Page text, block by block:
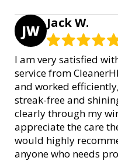
JW Jack W.
I am very satisfied
service from
and worked
streak-free and
clearly through my
appreciate the care
would highly
anyone who needs